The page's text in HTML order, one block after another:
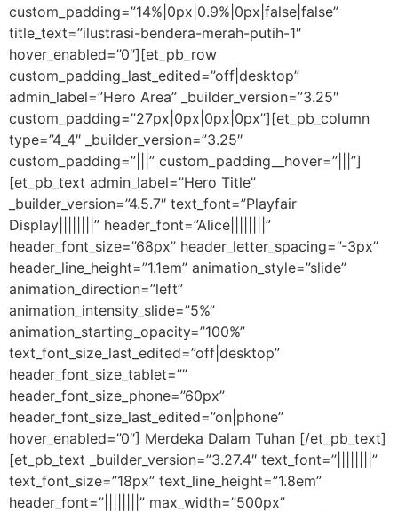
custom_padding=”14%|0px|0.9%|0px|false|false”
title_text=”ilustrasi-bendera-merah-putih-1″
hover_enabled=”0″][et_pb_row
custom_padding_last_edited=”off|desktop”
admin_label=”Hero Area” _builder_version=”3.25″
custom_padding=”27px|0px|0px|0px”][et_pb_column
type=”4_4″ _builder_version=”3.25″
custom_padding=”|||” custom_padding__hover=”|||”]
[et_pb_text admin_label=”Hero Title”
_builder_version=”4.5.7″ text_font=”Playfair
Display||||||||” header_font=”Alice||||||||”
header_font_size=”68px” header_letter_spacing=”-3px”
header_line_height=”1.1em” animation_style=”slide”
animation_direction=”left”
animation_intensity_slide=”5%”
animation_starting_opacity=”100%”
text_font_size_last_edited=”off|desktop”
header_font_size_tablet=””
header_font_size_phone=”60px”
header_font_size_last_edited=”on|phone”
hover_enabled=”0″] Merdeka Dalam Tuhan [/et_pb_text]
[et_pb_text _builder_version=”3.27.4″ text_font=”||||||||”
text_font_size=”18px” text_line_height=”1.8em”
header_font=”||||||||” max_width=”500px”